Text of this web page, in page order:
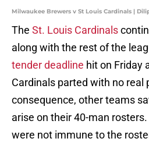
Milwaukee Brewers v St Louis Cardinals |
The St. Louis Cardinals
along with the rest of the
tender deadline hit on Friday
Cardinals parted with no real
consequence, other teams
arise on their 40-man
were not immune to the